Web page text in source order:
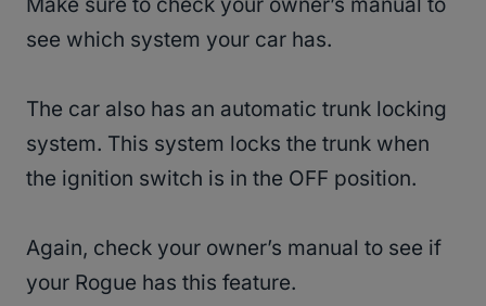
Make sure to check your owner’s manual to
see which system your car has.
The car also has an automatic trunk locking
system. This system locks the trunk when
the ignition switch is in the OFF position.
Again, check your owner’s manual to see if
your Rogue has this feature.